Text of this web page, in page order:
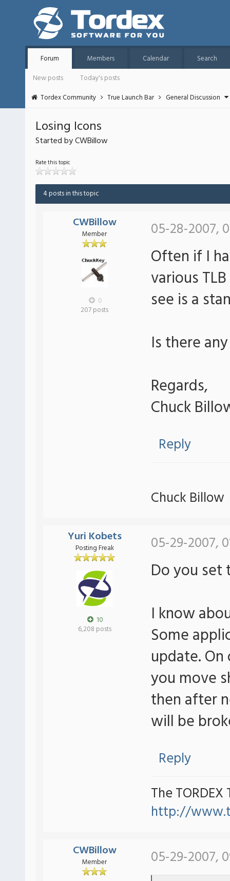
Forum Members Calendar
Search
New posts
Today's posts
Tordex Community
True Launch Bar General Discussion
Losing Icons
Started by CWBillow
Rate this topic
4 posts in this topic
CWBillow
Member
0
207 posts
05-28-2007,
Often if I
various
see is a
Is there
Regards,
Chuck
Reply
Chuck Billow
Yuri Kobets
Posting Freak
10
6,208 posts
05-29-2007,
Do you set
I know
Some
update.
you move
then after
will be
Reply
The TORDEX
http://
CWBillow
Member 05-29-2007,